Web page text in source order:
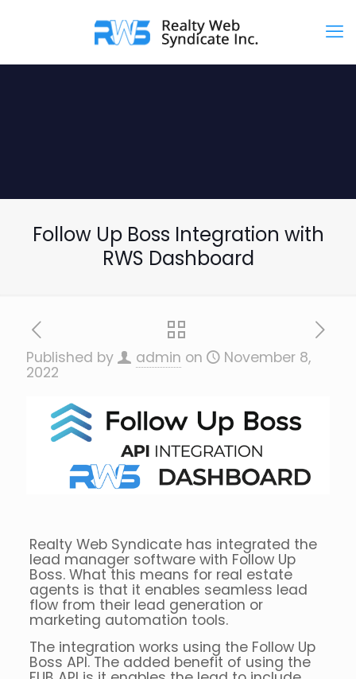
Follow Up Boss Integration with
RWS Dashboard
Published by admin on November 8,
2022
Realty Web Syndicate has integrated the
lead manager software with Follow Up
Boss. What this means for real estate
agents is that it enables seamless lead
flow from their lead generation or
marketing automation tools.
The integration works using the Follow Up
Boss API. The added benefit of using the